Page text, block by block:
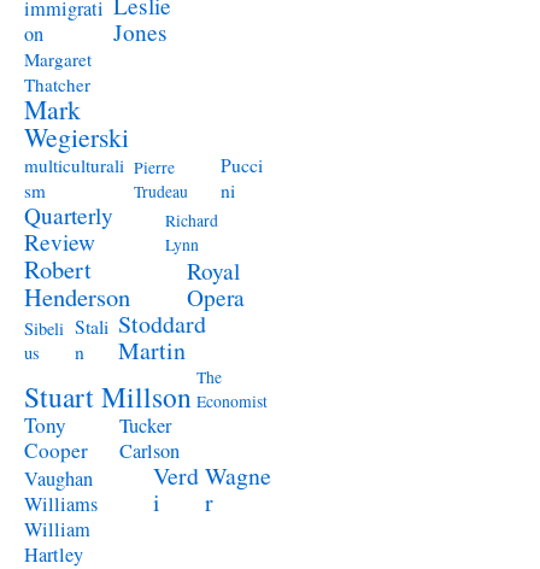
immigrati
on
Jones
Margaret
Thatcher
Mark
Wegierski
multiculturali
sm
Pierre
Trudeau
Pucci
ni
Quarterly
Review
Richard
Lynn
Robert
Henderson
Royal
Opera
Sibeli
us
Stali
n
Stoddard
Martin
Stuart Millson The
Economist
Tony
Cooper
Tucker
Carlson
Vaughan
Williams
Verd
i
Wagne
r
William
Hartley